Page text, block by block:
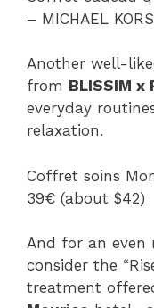
– MICHAEL
Another well-
from BLISSIM x
everyday
relaxation.
Coffret soins
39€ (about $42)
And for an even
consider the
treatment